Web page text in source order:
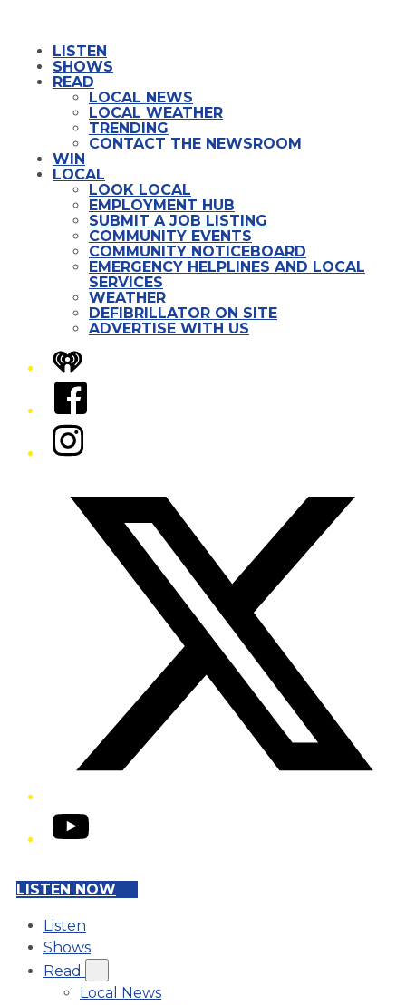
LISTEN
SHOWS
READ
LOCAL NEWS
LOCAL WEATHER
TRENDING
CONTACT THE NEWSROOM
WIN
LOCAL
LOOK LOCAL
EMPLOYMENT HUB
SUBMIT A JOB LISTING
COMMUNITY EVENTS
COMMUNITY NOTICEBOARD
EMERGENCY HELPLINES AND LOCAL
SERVICES
WEATHER
DEFIBRILLATOR ON SITE
ADVERTISE WITH US
iHeart
Facebook
Instagram
YouTube
LISTEN NOW
Listen
Shows
Read
Local News